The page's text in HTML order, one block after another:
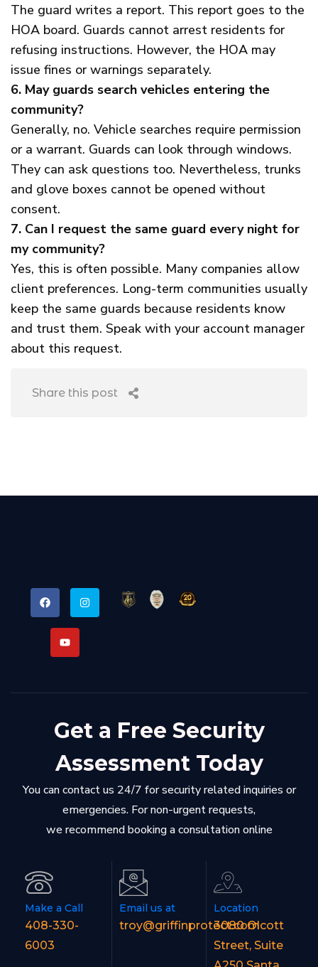
The guard writes a report. This report goes to the
HOA board. Guards cannot arrest residents for
refusing instructions. However, the HOA may
issue fines or warnings separately.
6. May guards search vehicles entering the
community?
Generally, no. Vehicle searches require permission
or a warrant. Guards can look through windows.
They can ask questions too. Nevertheless, trunks
and glove boxes cannot be opened without
consent.
7. Can I request the same guard every night for
my community?
Yes, this is often possible. Many companies allow
client preferences. Long-term communities usually
keep the same guards because residents know
and trust them. Speak with your account manager
about this request.
Share this post
Get a Free Security
Assessment Today
You can contact us 24/7 for security related inquiries or
emergencies. For non-urgent requests,
we recommend booking a consultation online
Make a Call
408-330-
6003
Email us at
troy@griffinprotect.com
Location
3080 Olcott
Street, Suite